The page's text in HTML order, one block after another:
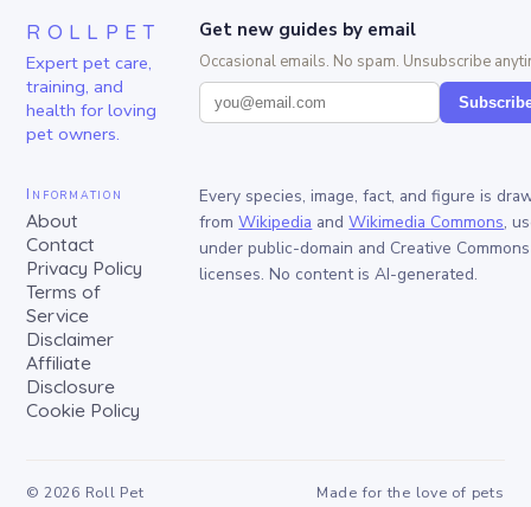
ROLLPET
Expert pet care,
training, and
health for loving
pet owners.
Get new guides by email
Occasional emails. No spam. Unsubscribe
Information
About
Contact
Privacy Policy
Terms of
Service
Disclaimer
Affiliate
Disclosure
Cookie Policy
Every species, image, fact, and figure is
from Wikipedia and Wikimedia Commons,
under public-domain and Creative Commons
licenses. No content is AI-generated.
© 2026 Roll Pet Made for the love of pets